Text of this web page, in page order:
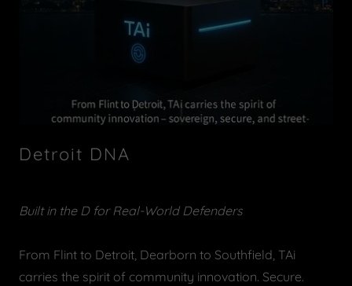
Detroit DNA
Built in the D for Real-World Defenders
From Flint to Detroit, Dearborn to Southfield, TAi
carries the spirit of community innovation. Secure.